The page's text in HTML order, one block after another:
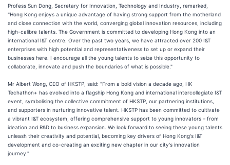
Profess Sun Dong, Secretary for Innovation, Technology and Industry, remarked,
"Hong Kong enjoys a unique advantage of having strong support from the motherland
and close connection with the world, converging global innovation resources, including
high-calibre talents. The Government is committed to developing Hong Kong into an
international I&T centre. Over the past two years, we have attracted over 200 I&T
enterprises with high potential and representativeness to set up or expand their
businesses here. I encourage all the young talents to seize this opportunity to
collaborate, innovate and push the boundaries of what is possible."
Mr Albert Wong, CEO of HKSTP, said: "From a bold vision a decade ago, HK
Techathon+ has evolved into a flagship Hong Kong and international intercollegiate I&T
event, symbolising the collective commitment of HKSTP, our partnering institutions,
and supporters in nurturing innovative talent. HKSTP has been committed to cultivate
a vibrant I&T ecosystem, offering comprehensive support to young innovators – from
ideation and R&D to business expansion. We look forward to seeing these young talents
unleash their creativity and potential, becoming key drivers of Hong Kong's I&T
development and co-creating an exciting new chapter in our city's innovation
journey."